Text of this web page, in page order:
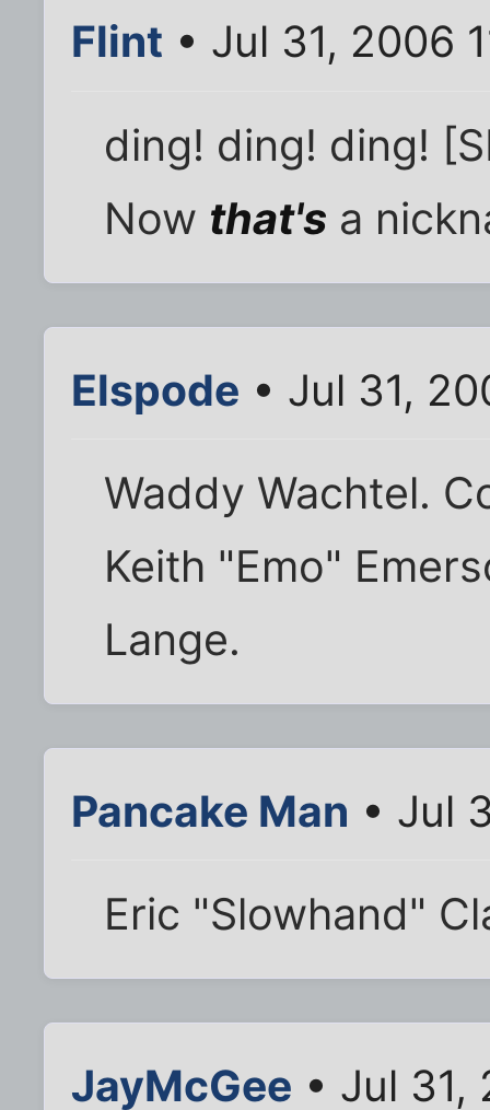
Flint • Jul 31, 2006
ding! ding! ding!
Now that's a
Elspode • Jul 31,
Waddy Wachtel.
Keith "Emo"
Lange.
Pancake Man • Jul
Eric "Slowhand"
JayMcGee • Jul